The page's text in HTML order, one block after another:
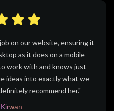
on our website, ensuring it
as it does on a mobile
work with and knows just
ideas into exactly what we
recommend her."